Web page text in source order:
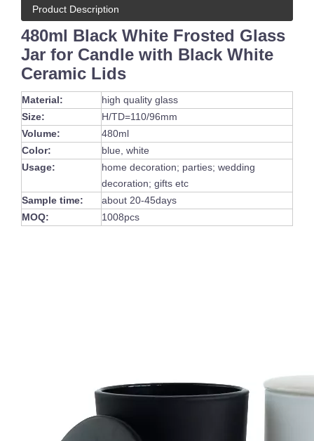
Product Description
480ml Black White Frosted Glass
Jar for Candle with Black White
Ceramic Lids
Material:
high quality glass
Size:
H/TD=110/96mm
Volume:
480ml
Color:
blue, white
Usage:
home decoration; parties; wedding
decoration; gifts etc
Sample time:
about 20-45days
MOQ:
1008pcs